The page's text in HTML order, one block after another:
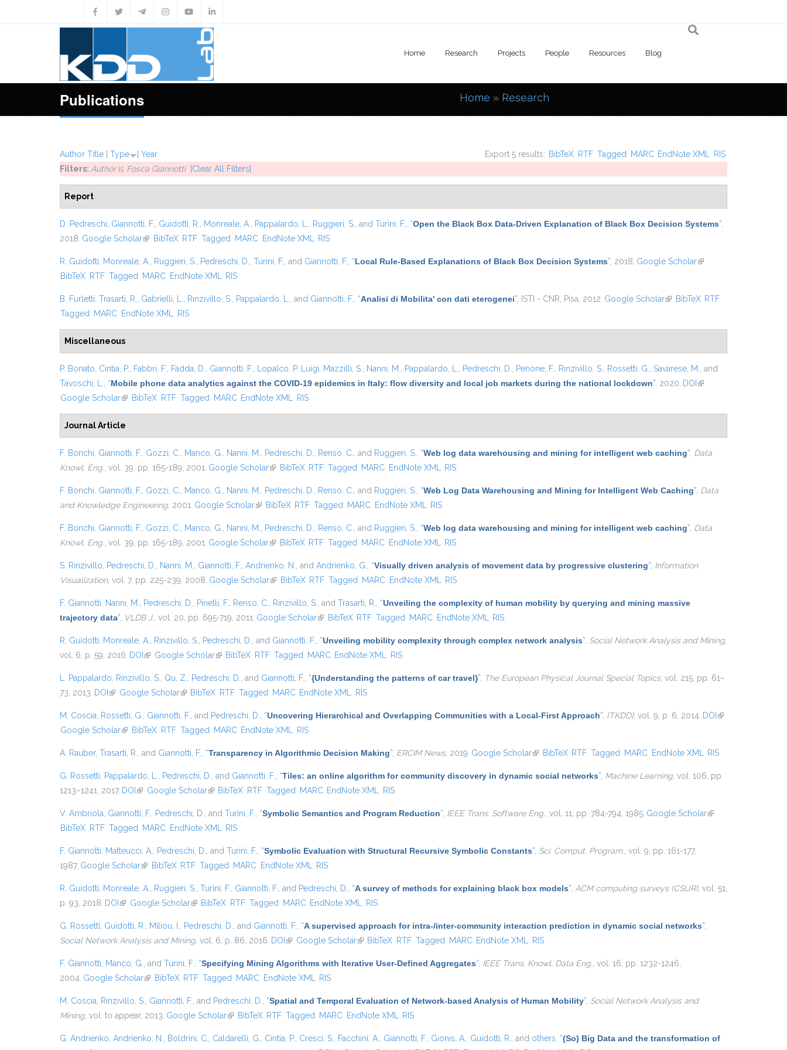
Home Research Projects People Resources Blog
Publications You are here
Home » Research
Export 5 results: BibTeX RTF Tagged MARC EndNote XML RIS
Author Title [ Type ] Year
Filters: Authoris Fosca Giannotti [Clear All Filters]
Report
D. Pedreschi Giannotti, F. Guidotti, R. Monreale, A. Pappalardo, L. Ruggieri, S. , and Turini, F. “Open the Black Box Data-Driven Explanation of Black Box Decision Systems”
2018. Google Scholar(link is external)
BibTeX RTF Tagged MARC EndNote XML RIS
R. Guidotti Monreale, A. Ruggieri, S. Pedreschi, D. Turini, F. , and Giannotti, F. “Local Rule-Based Explanations of Black Box Decision Systems” , 2018. Google Scholar(link is
BibTeX RTF Tagged MARC EndNote XML RIS
B. Furletti Trasarti, R. Gabrielli, L. Rinzivillo, S. Pappalardo, L. , and Giannotti, F. “Analisi di Mobilita' con dati eterogenei” , ISTI - CNR, Pisa, 2012. Google Scholar(link is external)
BibTeX RTF
Tagged
MARC EndNote XML RIS
Miscellaneous
P. Bonato Cintia, P. Fabbri, F. Fadda, D. Giannotti, F. Lopalco, P. Luigi Mazzilli, S. Nanni, M. Pappalardo, L. Pedreschi, D. Penone, F. Rinzivillo, S. Rossetti, G. Savarese, M.
, and
Tavoschi, L.
“Mobile phone data analytics against the COVID-19 epidemics in Italy: flow diversity and local job markets during the national lockdown” . 2020. DOI (link is
Google Scholar(link is external)
BibTeX RTF Tagged MARC EndNote XML RIS
Journal Article
F. Bonchi Giannotti, F. Gozzi, C. Manco, G. Nanni, M. Pedreschi, D. Renso, C. , and Ruggieri, S. “Web log data warehousing and mining for intelligent web caching” Data
Knowl. Eng. , vol. 39, pp. 165-189, 2001. Google Scholar(link is external)
BibTeX RTF Tagged MARC EndNote XML RIS
F. Bonchi Giannotti, F. Gozzi, C. Manco, G. Nanni, M. Pedreschi, D. Renso, C. , and Ruggieri, S. “Web Log Data Warehousing and Mining for Intelligent Web Caching” Data
and Knowledge Engineering, 2001. Google Scholar(link is external)
BibTeX RTF Tagged MARC EndNote XML RIS
F. Bonchi Giannotti, F. Gozzi, C. Manco, G. Nanni, M. Pedreschi, D. Renso, C. , and Ruggieri, S. “Web log data warehousing and mining for intelligent web caching” Data
Knowl. Eng. , vol. 39, pp. 165-189, 2001. Google Scholar(link is external)
BibTeX RTF Tagged MARC EndNote XML RIS
S. Rinzivillo Pedreschi, D. Nanni, M. Giannotti, F. Andrienko, N. , and Andrienko, G. “Visually driven analysis of movement data by progressive clustering” Information
Visualization, vol. 7, pp. 225-239, 2008. Google Scholar(link is external)
BibTeX RTF Tagged MARC EndNote XML RIS
F. Giannotti Nanni, M. Pedreschi, D. Pinelli, F. Renso, C. Rinzivillo, S. , and Trasarti, R. “Unveiling the complexity of human mobility by querying and mining massive
trajectory data” VLDB J. , vol. 20, pp. 695-719, 2011. Google Scholar(link is external)
BibTeX RTF Tagged MARC EndNote XML RIS
R. Guidotti Monreale, A. Rinzivillo, S. Pedreschi, D. , and Giannotti, F. “Unveiling mobility complexity through complex network analysis” Social Network Analysis and Mining,
vol. 6, p. 59, 2016. DOI (link is external)
Google Scholar(link is external)
BibTeX RTF Tagged MARC EndNote XML RIS
L. Pappalardo Rinzivillo, S. Qu, Z. Pedreschi, D. , and Giannotti, F. “{Understanding the patterns of car travel}” The European Physical Journal Special Topics, vol. 215, pp. 61–
73, 2013. DOI (link is external)
Google Scholar(link is external)
BibTeX RTF Tagged MARC EndNote XML RIS
M. Coscia Rossetti, G. Giannotti, F. , and Pedreschi, D. “Uncovering Hierarchical and Overlapping Communities with a Local-First Approach” {TKDD}, vol. 9, p. 6, 2014. DOI (link is
Google Scholar(link is external)
BibTeX RTF Tagged MARC EndNote XML RIS
A. Rauber, Trasarti, R. , and Giannotti, F. “Transparency in Algorithmic Decision Making” ERCIM News, 2019. Google Scholar(link is external)
BibTeX RTF Tagged MARC EndNote XML RIS
G. Rossetti Pappalardo, L. Pedreschi, D. , and Giannotti, F. “Tiles: an online algorithm for community discovery in dynamic social networks” Machine Learning, vol. 106, pp.
1213–1241, 2017. DOI (link is external)
Google Scholar(link is external)
BibTeX RTF Tagged MARC EndNote XML RIS
V. Ambriola Giannotti, F. Pedreschi, D. , and Turini, F. “Symbolic Semantics and Program Reduction” IEEE Trans. Software Eng. , vol. 11, pp. 784-794, 1985. Google Scholar(link is
BibTeX RTF Tagged MARC EndNote XML RIS
F. Giannotti Matteucci, A. Pedreschi, D. , and Turini, F. “Symbolic Evaluation with Structural Recursive Symbolic Constants” Sci. Comput. Program. , vol. 9, pp. 161-177,
1987. Google Scholar(link is external)
BibTeX RTF Tagged MARC EndNote XML RIS
R. Guidotti Monreale, A. Ruggieri, S. Turini, F. Giannotti, F. , and Pedreschi, D. “A survey of methods for explaining black box models” ACM computing surveys (CSUR), vol. 51,
p. 93, 2018. DOI (link is external)
Google Scholar(link is external)
BibTeX RTF Tagged MARC EndNote XML RIS
G. Rossetti Guidotti, R. Miliou, I. Pedreschi, D. , and Giannotti, F. “A supervised approach for intra-/inter-community interaction prediction in dynamic social networks”
Social Network Analysis and Mining, vol. 6, p. 86, 2016. DOI (link is external)
Google Scholar(link is external)
BibTeX RTF Tagged MARC EndNote XML RIS
F. Giannotti Manco, G. , and Turini, F. “Specifying Mining Algorithms with Iterative User-Defined Aggregates” IEEE Trans. Knowl. Data Eng. , vol. 16, pp. 1232-1246,
2004. Google Scholar(link is external)
BibTeX RTF Tagged MARC EndNote XML RIS
M. Coscia Rinzivillo, S. Giannotti, F. , and Pedreschi, D. “Spatial and Temporal Evaluation of Network-based Analysis of Human Mobility” Social Network Analysis and
Mining, vol. to appear, 2013. Google Scholar(link is external)
BibTeX RTF Tagged MARC EndNote XML RIS
G. Andrienko Andrienko, N. Boldrini, C. Caldarelli, G. Cintia, P. Cresci, S. Facchini, A. Giannotti, F. Gionis, A. Guidotti, R. , and others, “(So) Big Data and the transformation of